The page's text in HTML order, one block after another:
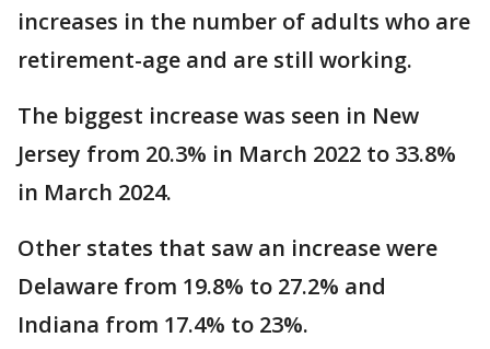
increases in the number of adults who are
retirement-age and are still working.
The biggest increase was seen in New
Jersey from 20.3% in March 2022 to 33.8%
in March 2024.
Other states that saw an increase were
Delaware from 19.8% to 27.2% and
Indiana from 17.4% to 23%.